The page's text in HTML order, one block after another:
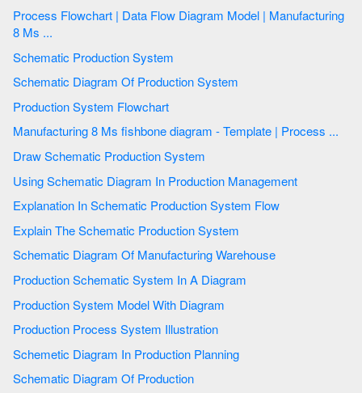
Process Flowchart | Data Flow Diagram Model | Manufacturing
8 Ms ...
Schematic Production System
Schematic Diagram Of Production System
Production System Flowchart
Manufacturing 8 Ms fishbone diagram - Template | Process ...
Draw Schematic Production System
Using Schematic Diagram In Production Management
Explanation In Schematic Production System Flow
Explain The Schematic Production System
Schematic Diagram Of Manufacturing Warehouse
Production Schematic System In A Diagram
Production System Model With Diagram
Production Process System Illustration
Schemetic Diagram In Production Planning
Schematic Diagram Of Production